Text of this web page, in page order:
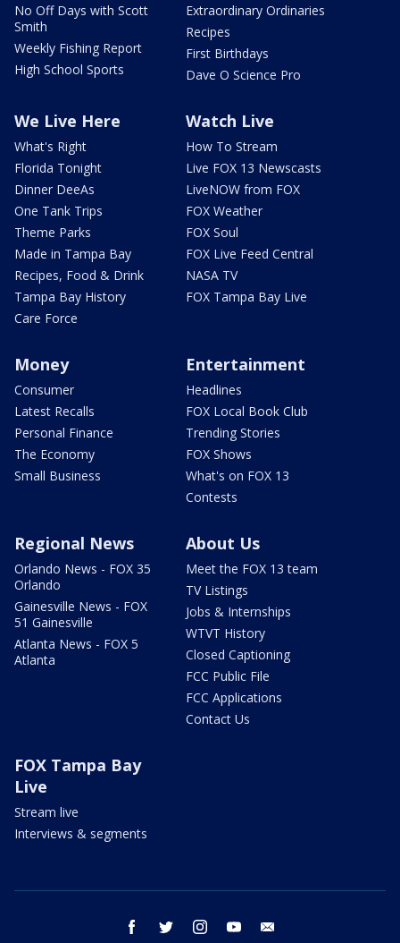
No Off Days with Scott
Smith
Weekly Fishing Report
High School Sports
Extraordinary Ordinaries
Recipes
First Birthdays
Dave O Science Pro
We Live Here
What's Right
Florida Tonight
Dinner DeeAs
One Tank Trips
Theme Parks
Made in Tampa Bay
Recipes, Food & Drink
Tampa Bay History
Care Force
Watch Live
How To Stream
Live FOX 13 Newscasts
LiveNOW from FOX
FOX Weather
FOX Soul
FOX Live Feed Central
NASA TV
FOX Tampa Bay Live
Money
Consumer
Latest Recalls
Personal Finance
The Economy
Small Business
Entertainment
Headlines
FOX Local Book Club
Trending Stories
FOX Shows
What's on FOX 13
Contests
Regional News
Orlando News - FOX 35
Orlando
Gainesville News - FOX
51 Gainesville
Atlanta News - FOX 5
Atlanta
About Us
Meet the FOX 13 team
TV Listings
Jobs & Internships
WTVT History
Closed Captioning
FCC Public File
FCC Applications
Contact Us
FOX Tampa Bay
Live
Stream live
Interviews & segments
facebook twitter instagram youtube